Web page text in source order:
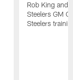
Rob King and
Steelers GM
Steelers